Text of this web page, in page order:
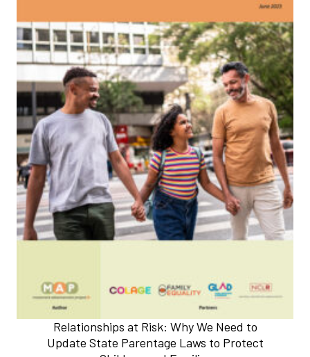
Relationships at Risk: Why We Need to
Update State Parentage Laws to Protect